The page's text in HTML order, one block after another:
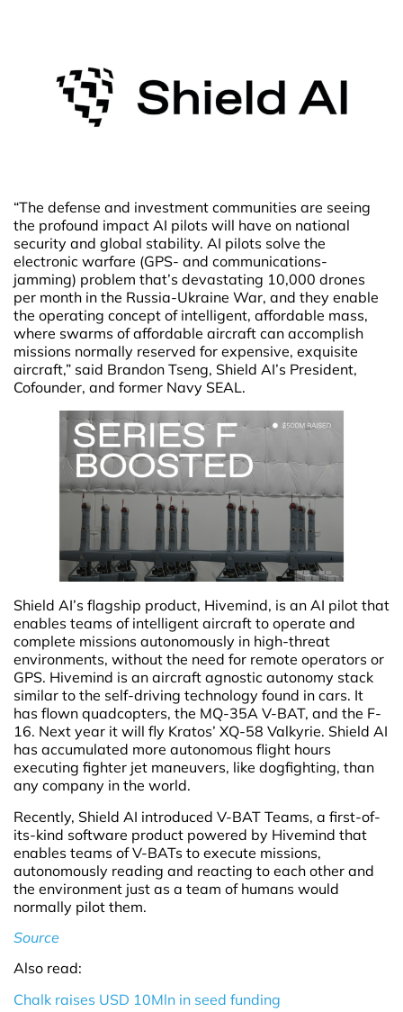
“The defense and investment communities are seeing
the profound impact AI pilots will have on national
security and global stability. AI pilots solve the
electronic warfare (GPS- and communications-
jamming) problem that’s devastating 10,000 drones
per month in the Russia-Ukraine War, and they enable
the operating concept of intelligent, affordable mass,
where swarms of affordable aircraft can accomplish
missions normally reserved for expensive, exquisite
aircraft,” said Brandon Tseng, Shield AI’s President,
Cofounder, and former Navy SEAL.
Shield AI’s flagship product, Hivemind, is an AI pilot that
enables teams of intelligent aircraft to operate and
complete missions autonomously in high-threat
environments, without the need for remote operators or
GPS. Hivemind is an aircraft agnostic autonomy stack
similar to the self-driving technology found in cars. It
has flown quadcopters, the MQ-35A V-BAT, and the F-
16. Next year it will fly Kratos’ XQ-58 Valkyrie. Shield AI
has accumulated more autonomous flight hours
executing fighter jet maneuvers, like dogfighting, than
any company in the world.
Recently, Shield AI introduced V-BAT Teams, a first-of-
its-kind software product powered by Hivemind that
enables teams of V-BATs to execute missions,
autonomously reading and reacting to each other and
the environment just as a team of humans would
normally pilot them.
Source
Also read:
Chalk raises USD 10Mln in seed funding